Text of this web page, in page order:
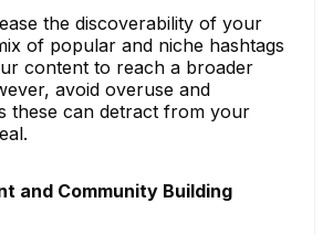
the discoverability of your
of popular and niche hashtags
content to reach a broader
avoid overuse and
these can detract from your
and Community Building